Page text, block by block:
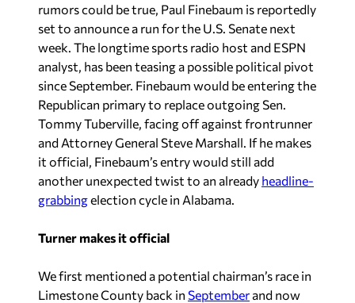
rumors could be true, Paul Finebaum is reportedly
set to announce a run for the U.S. Senate next
week. The longtime sports radio host and ESPN
analyst, has been teasing a possible political pivot
since September. Finebaum would be entering the
Republican primary to replace outgoing Sen.
Tommy Tuberville, facing off against frontrunner
and Attorney General Steve Marshall. If he makes
it official, Finebaum’s entry would still add
another unexpected twist to an already headline-
grabbingelection cycle in Alabama.
Turner makes it official
We first mentioned a potential chairman’s race in
Limestone County back in September and now